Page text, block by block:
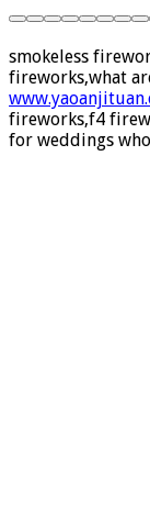
‹›
smokeless
fireworks,what
fireworks,f4